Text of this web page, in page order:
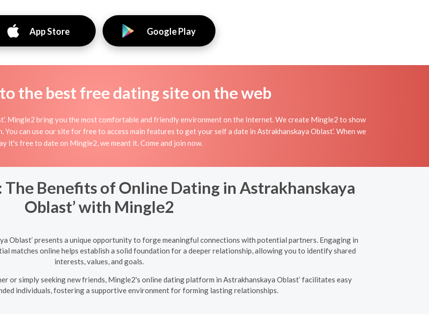
App Store Google Play
the best free dating site on the web
Mingle2 bring you the most comfortable and friendly environment on the Internet. We create Mingle2 to show
can use our site for free to access main features to get your self a date in Astrakhanskaya Oblast’. When we
it's free to date on Mingle2, we meant it. Come and join now.
Benefits of Online Dating in Astrakhanskaya
Oblast’ with Mingle2
Oblast’ presents a unique opportunity to forge meaningful connections with potential partners. Engaging in
matches online helps establish a solid foundation for a deeper relationship, allowing you to identify shared
interests, values, and goals.
or simply seeking new friends, Mingle2's online dating platform in Astrakhanskaya Oblast’ facilitates easy
individuals, fostering a supportive environment for forming lasting relationships.